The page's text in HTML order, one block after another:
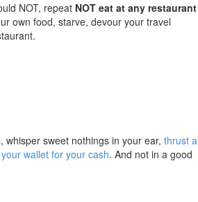
NOT, repeat NOT eat at any restaurant
own food, starve, devour your travel
sweet nothings in your ear, thrust a
wallet for your cash. And not in a good